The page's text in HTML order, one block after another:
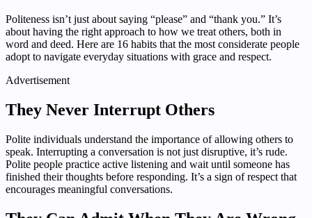
Politeness isn’t just about saying “please” and “thank you.” It’s
about having the right approach to how we treat others, both in
word and deed. Here are 16 habits that the most considerate people
adopt to navigate everyday situations with grace and respect.
Advertisement
They Never Interrupt Others
Polite individuals understand the importance of allowing others to
speak. Interrupting a conversation is not just disruptive, it’s rude.
Polite people practice active listening and wait until someone has
finished their thoughts before responding. It’s a sign of respect that
encourages meaningful conversations.